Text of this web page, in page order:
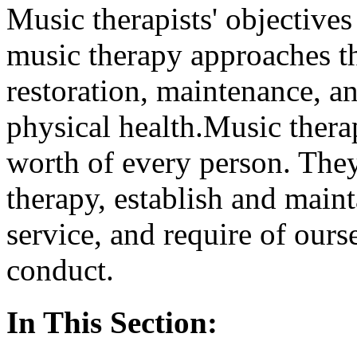
Music therapists'
music therapy approaches
restoration, maintenance,
physical health.Music
worth of every person.
therapy, establish and
service, and require of
conduct.
In This Section: